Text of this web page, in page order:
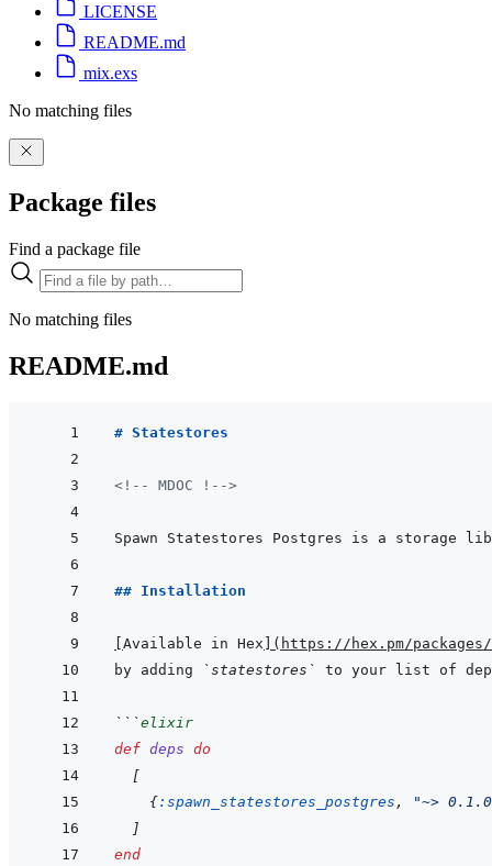
LICENSE
README.md
mix.exs
No matching files
Package files
Find a package file
No matching files
README.md
# Statestores
<!-- MDOC !-->
## Installation
Available in Hex ( https://hex.pm/
by adding
`statestores` to your list of
```elixir
def deps do
[
{:spawn_statestores_postgres ,
"~>
]
end